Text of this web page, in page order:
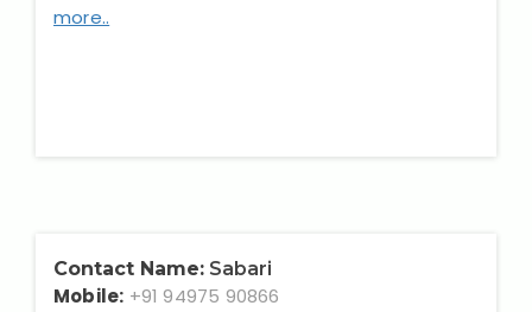
more..
Contact Name: Sabari
Mobile: +91 94975 90866